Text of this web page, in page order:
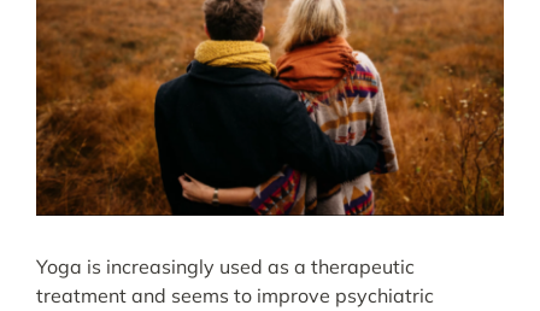
Yoga is increasingly used as a therapeutic
treatment and seems to improve psychiatric